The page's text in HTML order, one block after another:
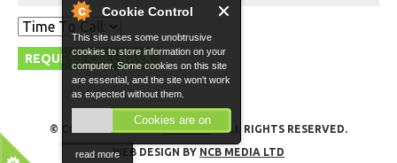
Cookie Control
This site uses some unobtrusive
cookies to store information on your
computer. Some cookies on this site
are essential, and the site won't work
as expected without them.
Cookies are on
read more
© COPYRIGHT 2026 -GO VITO- ALL RIGHTS RESERVED.
WEB DESIGN BY NCB MEDIA LTD